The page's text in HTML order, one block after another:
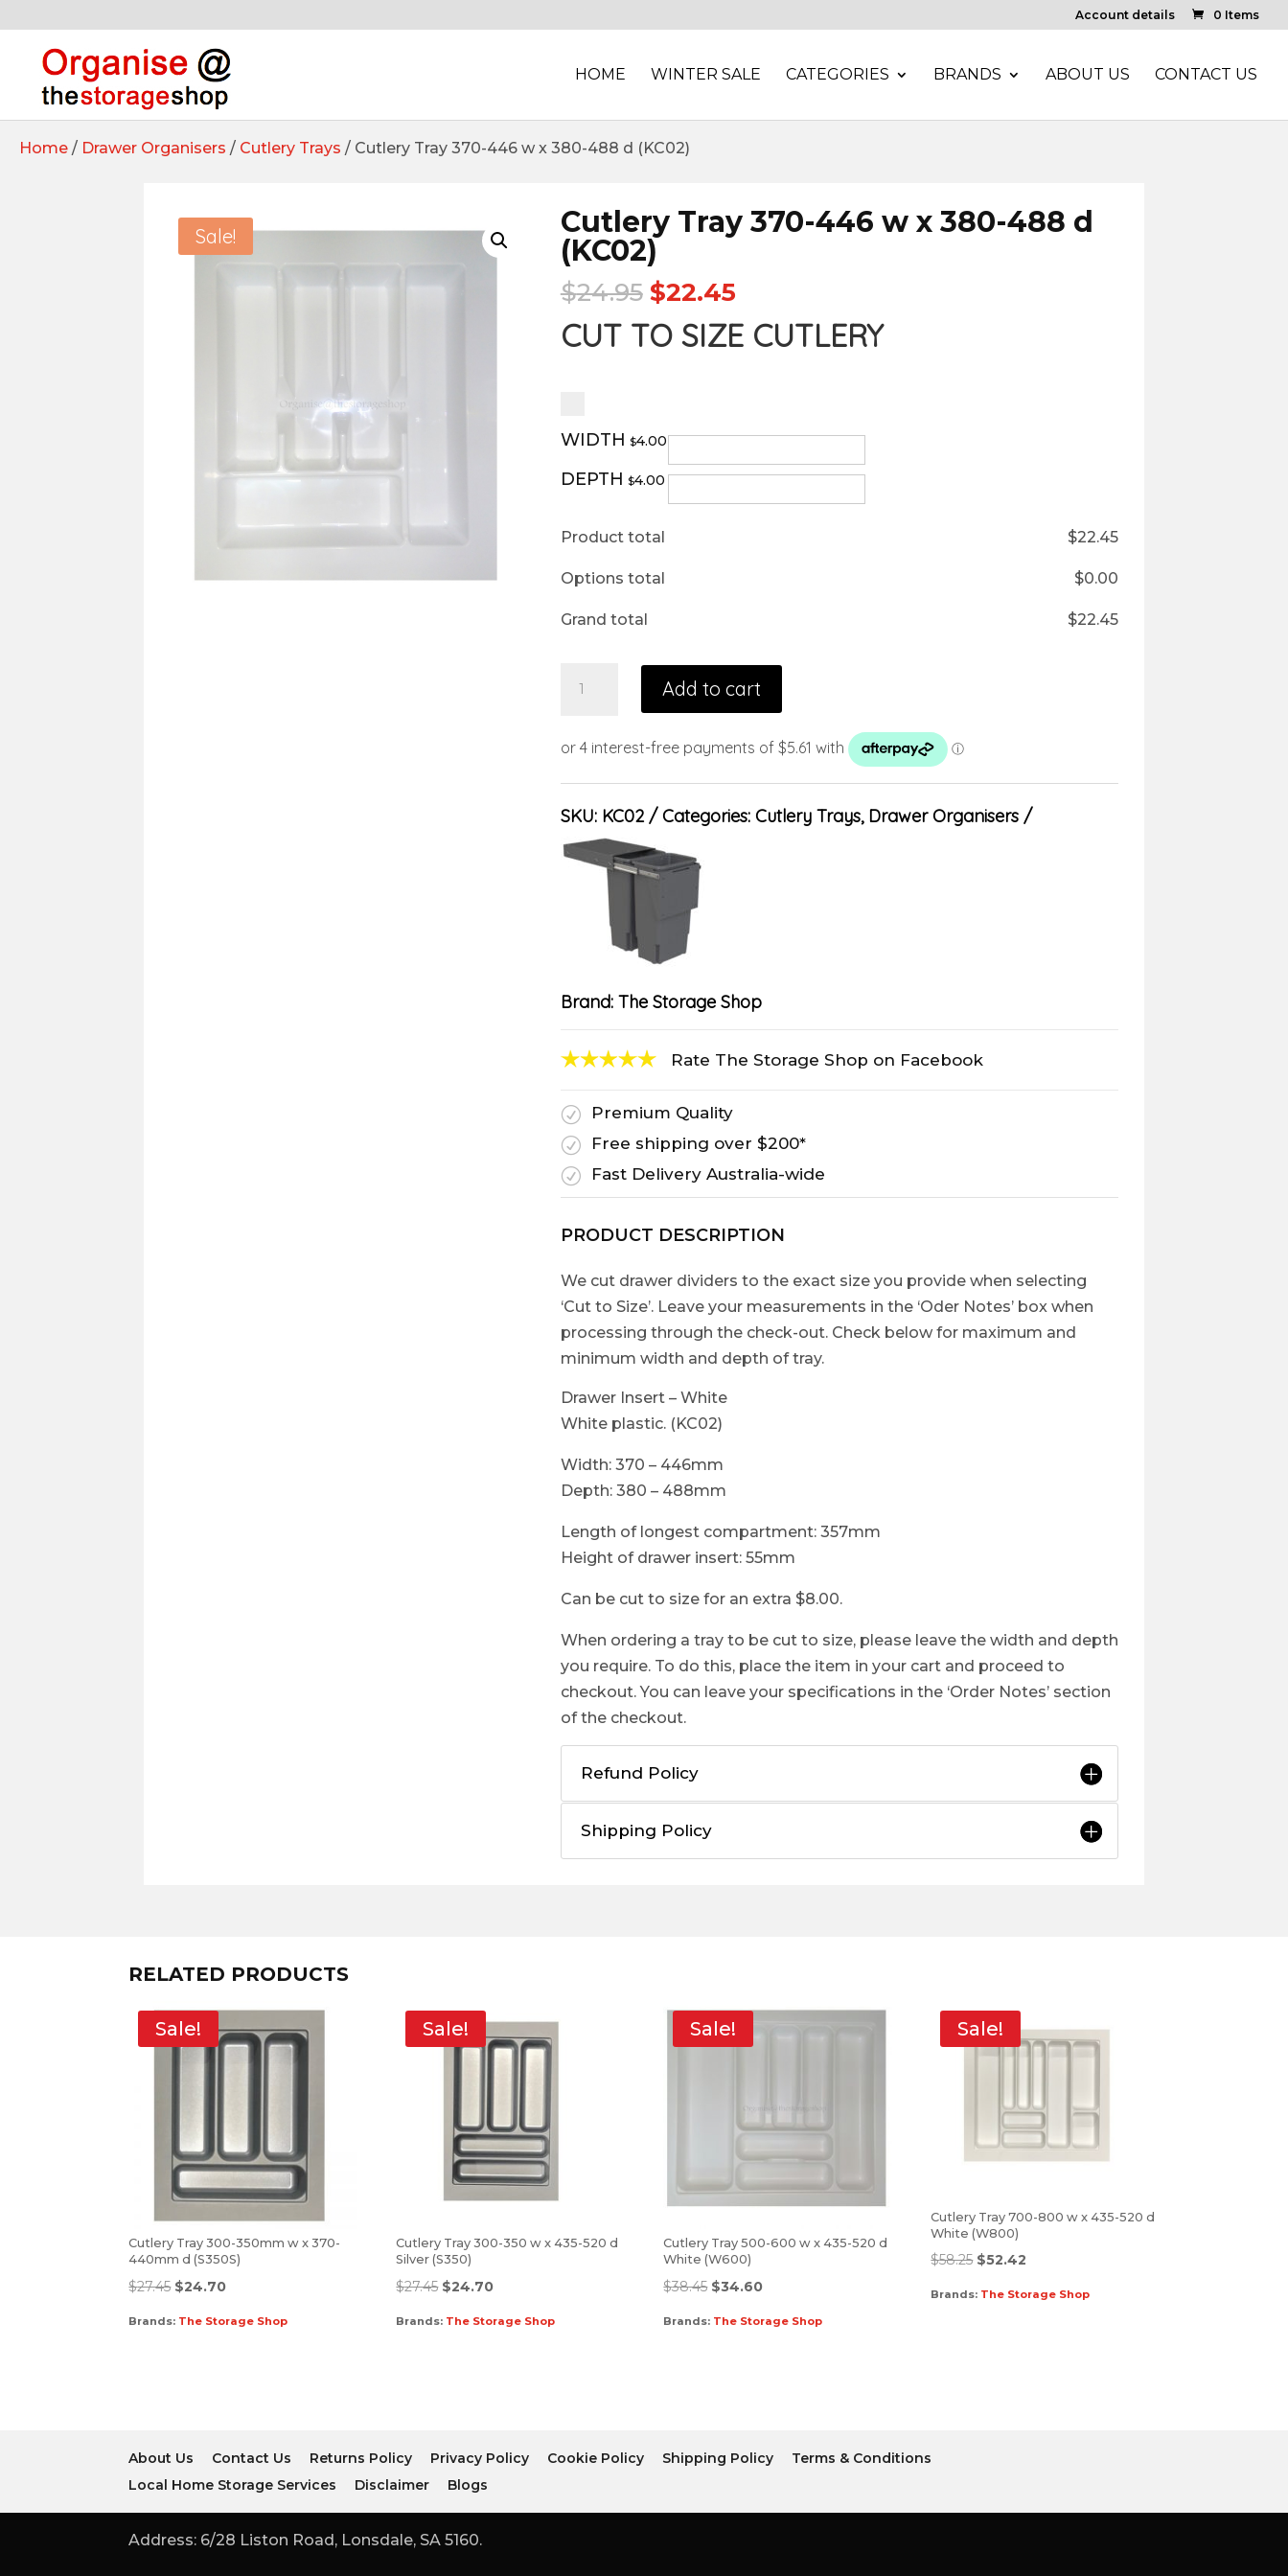
Account details 0 Items
HOME WINTER SALE CATEGORIES BRANDS ABOUT US CONTACT US
Home / Drawer Organisers / Cutlery Trays / Cutlery Tray 370-446 w x 380-488 d (KC02)
Sale!
Cutlery Tray 370-446 w x 380-488 d
(KC02)
$24.95 $22.45
CUT TO SIZE CUTLERY
WIDTH $4.00
DEPTH $4.00
Product total $22.45
Options total $0.00
Grand total $22.45
Add to cart
SKU: KC02 Categories: Cutlery Trays, Drawer Organisers
Brand: The Storage Shop
Rate The Storage Shop on Facebook
R
Premium Quality
R
Free shipping over $200*
R
Fast Delivery Australia-wide
PRODUCT DESCRIPTION
We cut drawer dividers to the exact size you provide when selecting
‘Cut to Size’. Leave your measurements in the ‘Oder Notes’ box when
processing through the check-out. Check below for maximum and
minimum width and depth of tray.
Drawer Insert – White
White plastic. (KC02)
Width: 370 – 446mm
Depth: 380 – 488mm
Length of longest compartment: 357mm
Height of drawer insert: 55mm
Can be cut to size for an extra $8.00.
When ordering a tray to be cut to size, please leave the width and depth
you require. To do this, place the item in your cart and proceed to
checkout. You can leave your specifications in the ‘Order Notes’ section
of the checkout.
Refund Policy
Shipping Policy
RELATED PRODUCTS
Sale!
Cutlery Tray 300-350mm w x 370-
440mm d (S350S)
$27.45 $24.70
Brands: The Storage Shop
Sale!
Cutlery Tray 300-350 w x 435-520 d
Silver (S350)
$27.45 $24.70
Brands: The Storage Shop
Sale!
Cutlery Tray 500-600 w x 435-520 d
White (W600)
$38.45 $34.60
Brands: The Storage Shop
Sale!
Cutlery Tray 700-800 w x 435-520 d
White (W800)
$58.25 $52.42
Brands: The Storage Shop
About Us Contact Us Returns Policy Privacy Policy Cookie Policy Shipping Policy
Terms & Conditions
Local Home Storage Services
Disclaimer Blogs
Address: 6/28 Liston Road, Lonsdale, SA 5160.